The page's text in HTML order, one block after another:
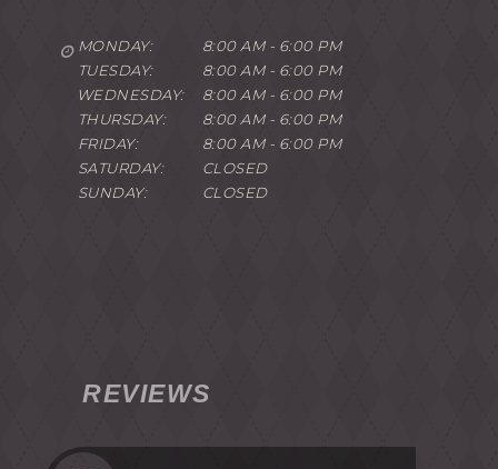
MONDAY:
8:00 AM - 6:00 PM
TUESDAY:
8:00 AM - 6:00 PM
WEDNESDAY:
8:00 AM - 6:00 PM
THURSDAY:
8:00 AM - 6:00 PM
FRIDAY:
8:00 AM - 6:00 PM
SATURDAY:
CLOSED
SUNDAY:
CLOSED
REVIEWS